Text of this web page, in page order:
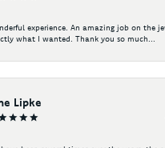
experience. An amazing job on the
what I wanted. Thank you so much...
Lipke